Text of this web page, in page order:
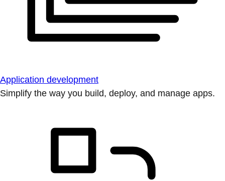
Application development
Simplify the way you build, deploy, and manage apps.